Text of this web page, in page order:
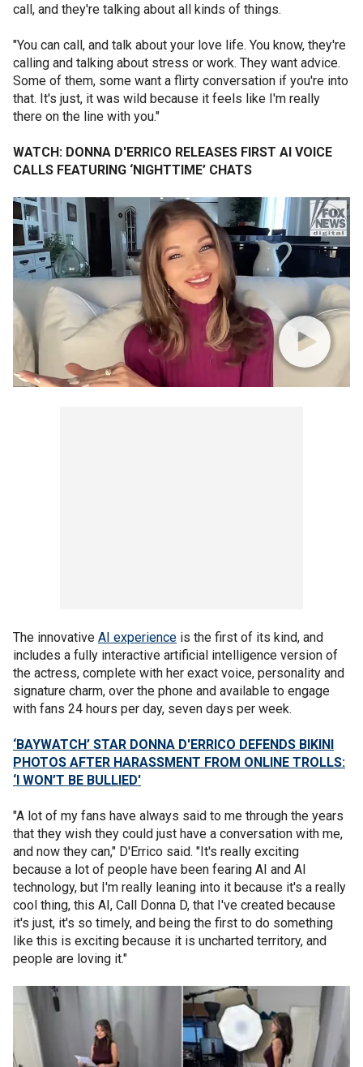
call, and they're talking about all kinds of things.
"You can call, and talk about your love life. You know, they're
calling and talking about stress or work. They want advice.
Some of them, some want a flirty conversation if you're into
that. It's just, it was wild because it feels like I'm really
there on the line with you."
WATCH: DONNA D'ERRICO RELEASES FIRST AI VOICE
CALLS FEATURING ‘NIGHTTIME’ CHATS
The innovative AI experience is the first of its kind, and
includes a fully interactive artificial intelligence version of
the actress, complete with her exact voice, personality and
signature charm, over the phone and available to engage
with fans 24 hours per day, seven days per week.
‘BAYWATCH’ STAR DONNA D'ERRICO DEFENDS BIKINI
PHOTOS AFTER HARASSMENT FROM ONLINE TROLLS:
‘I WON’T BE BULLIED'
"A lot of my fans have always said to me through the years
that they wish they could just have a conversation with me,
and now they can," D'Errico said. "It's really exciting
because a lot of people have been fearing AI and AI
technology, but I'm really leaning into it because it's a really
cool thing, this AI, Call Donna D, that I've created because
it's just, it's so timely, and being the first to do something
like this is exciting because it is uncharted territory, and
people are loving it."